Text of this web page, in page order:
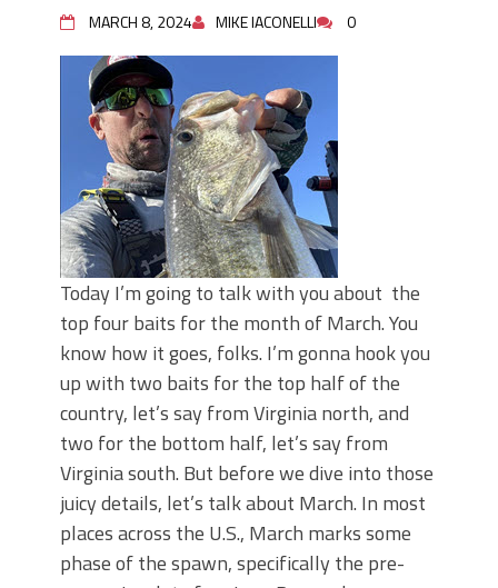
MARCH 8, 2024 MIKE IACONELLI 0
Today I’m going to talk with you about the
top four baits for the month of March. You
know how it goes, folks. I’m gonna hook you
up with two baits for the top half of the
country, let’s say from Virginia north, and
two for the bottom half, let’s say from
Virginia south. But before we dive into those
juicy details, let’s talk about March. In most
places across the U.S., March marks some
phase of the spawn, specifically the pre-